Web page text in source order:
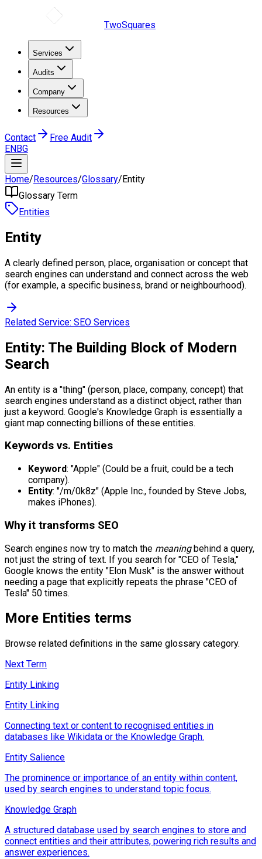
TwoSquares
Services
Audits
Company
Resources
Contact
Free Audit
ENBG
Home/Resources/Glossary/Entity
Glossary Term
Entities
Entity
A clearly defined person, place, organisation or concept that
search engines can understand and connect across the web
(for example, a specific business, brand or neighbourhood).
Related Service: SEO Services
Entity: The Building Block of Modern
Search
An entity is a "thing" (person, place, company, concept) that
search engines understand as a distinct object, rather than
just a keyword. Google's Knowledge Graph is essentially a
giant map connecting billions of these entities.
Keywords vs. Entities
Keyword: "Apple" (Could be a fruit, could be a tech
company).
Entity: "/m/0k8z" (Apple Inc., founded by Steve Jobs,
makes iPhones).
Why it transforms SEO
Search engines now try to match the meaningbehind a query,
not just the string of text. If you search for "CEO of Tesla,"
Google knows the entity "Elon Musk" is the answer without
needing a page that explicitly repeats the phrase "CEO of
Tesla" 50 times.
More Entities terms
Browse related definitions in the same glossary category.
Next Term
Entity Linking
Entity Linking
Connecting text or content to recognised entities in
databases like Wikidata or the Knowledge Graph.
Entity Salience
The prominence or importance of an entity within content,
used by search engines to understand topic focus.
Knowledge Graph
A structured database used by search engines to store and
connect entities and their attributes, powering rich results and
answer experiences.